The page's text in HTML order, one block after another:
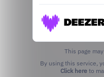
This page
Click hereto